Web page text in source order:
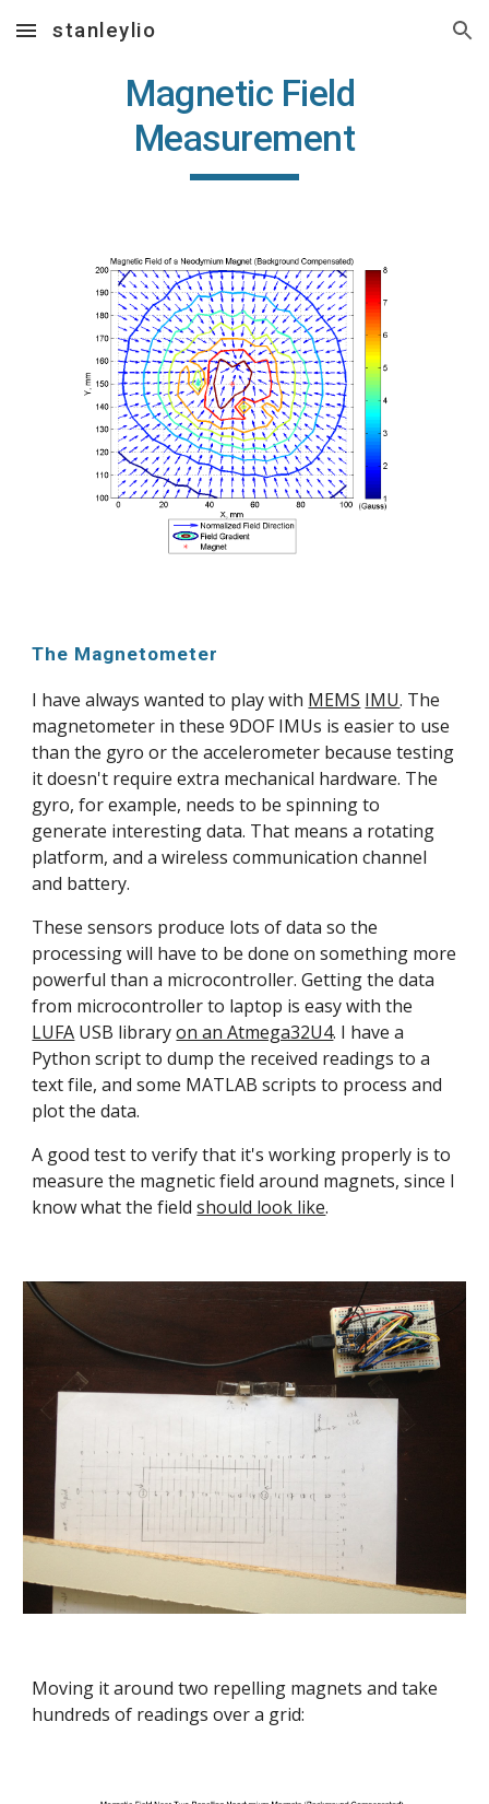
Skip to main content Skip to navigation
stanleylio
Magnetic Field
Measurement
The Magnetometer
I have always wanted to play with MEMS IMU. The
magnetometer in these 9DOF IMUs is easier to use
than the gyro or the accelerometer because testing
it doesn't require extra mechanical hardware. The
gyro, for example, needs to be spinning to
generate interesting data. That means a rotating
platform, and a wireless communication channel
and battery.
These sensors produce lots of data so the
processing will have to be done on something more
powerful than a microcontroller. Getting the data
LUFA USB library on an Atmega32U4. I have a
Python script to dump the received readings to a
text file, and some MATLAB scripts to process and
plot the data.
A good test to verify that it's working properly is to
measure the magnetic field around magnets, since I
know what the field should look like.
Moving it around two repelling magnets and take
hundreds of readings over a grid: